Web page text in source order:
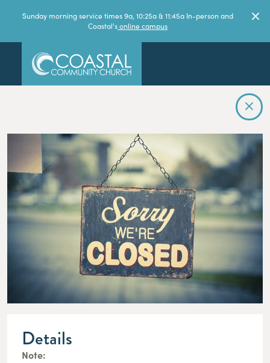
Sunday morning service times 9a, 10:25a & 11:45a In-person and
Coastal'sonline campus
Details
Note: